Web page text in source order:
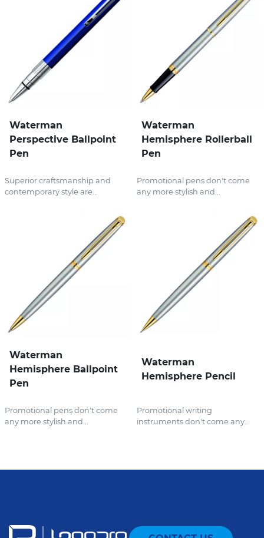
Waterman
Perspective Ballpoint
Pen
Superior craftsmanship and
contemporary style are...
Waterman
Hemisphere Rollerball
Pen
Promotional pens don't come
any more stylish and...
Waterman
Hemisphere Ballpoint
Pen
Promotional pens don't come
any more stylish and...
Waterman
Hemisphere Pencil
Promotional writing
instruments don't come any...